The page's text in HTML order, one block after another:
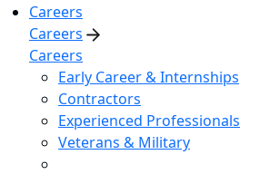
Careers
Careers
Careers
Early Career & Internships
Contractors
Experienced Professionals
Veterans & Military